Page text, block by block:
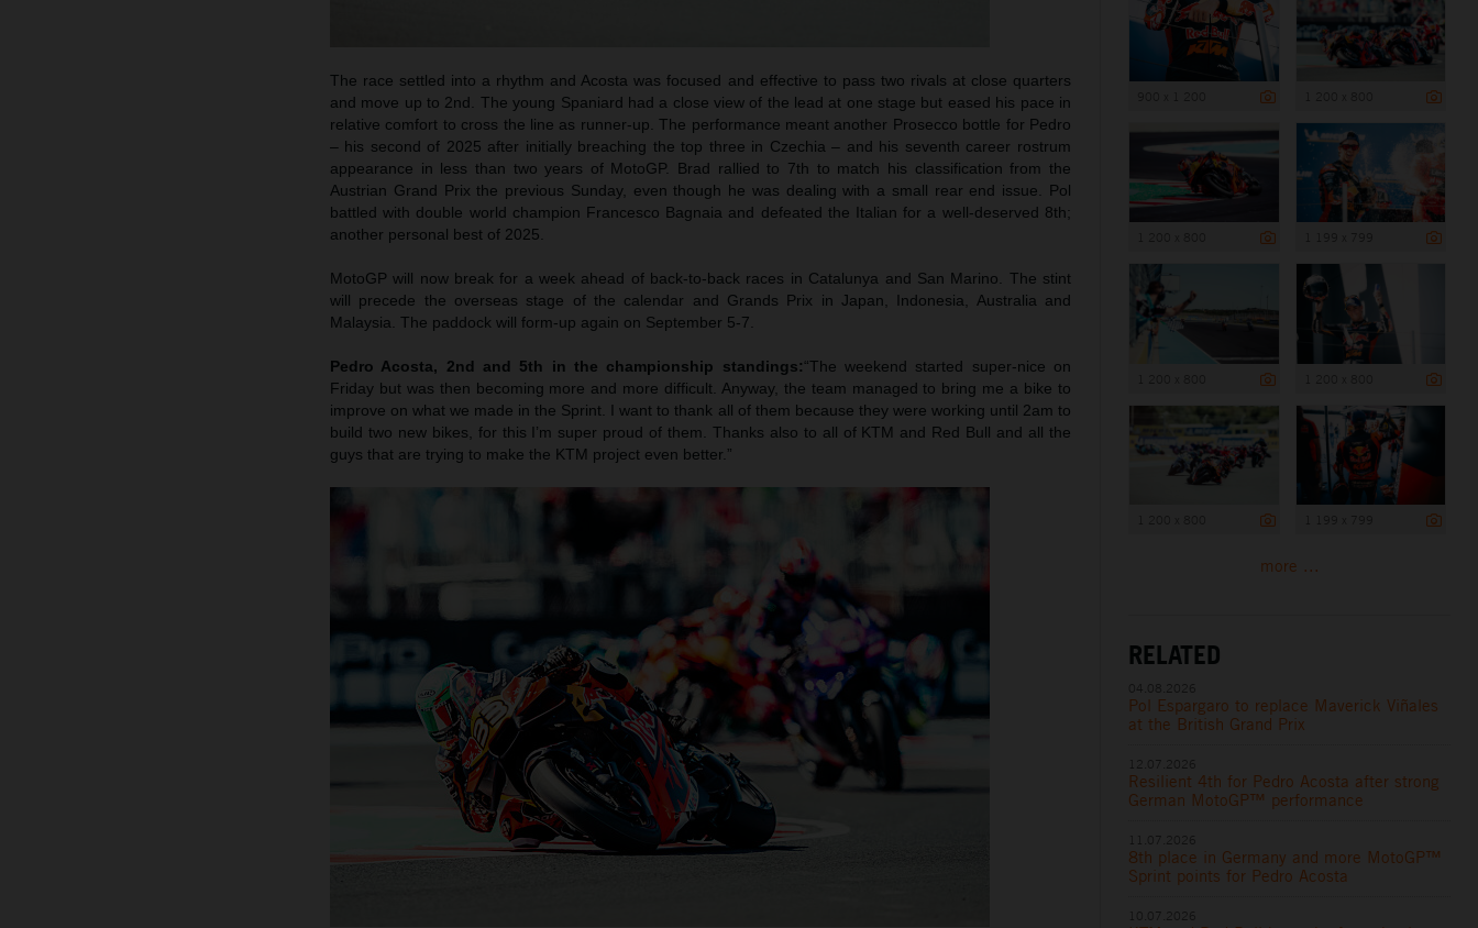
The race settled into a rhythm and Acosta was focused and effective to pass two rivals at close quarters
and move up to 2nd. The young Spaniard had a close view of the lead at one stage but eased his pace in
relative comfort to cross the line as runner-up. The performance meant another Prosecco bottle for Pedro
– his second of 2025 after initially breaching the top three in Czechia – and his seventh career rostrum
appearance in less than two years of MotoGP. Brad rallied to 7th to match his classification from the
Austrian Grand Prix the previous Sunday, even though he was dealing with a small rear end issue. Pol
battled with double world champion Francesco Bagnaia and defeated the Italian for a well-deserved 8th;
another personal best of 2025.
MotoGP will now break for a week ahead of back-to-back races in Catalunya and San Marino. The stint
will precede the overseas stage of the calendar and Grands Prix in Japan, Indonesia, Australia and
Malaysia. The paddock will form-up again on September 5-7.
Pedro Acosta, 2nd and 5th in the championship standings:“The weekend started super-nice on
Friday but was then becoming more and more difficult. Anyway, the team managed to bring me a bike to
improve on what we made in the Sprint. I want to thank all of them because they were working until 2am to
build two new bikes, for this I’m super proud of them. Thanks also to all of KTM and Red Bull and all the
guys that are trying to make the KTM project even better.”
more ...
RELATED
Pol Espargaro to replace Maverick Viñales
at the British Grand Prix
Resilient 4th for Pedro Acosta after strong
German MotoGP™ performance
8th place in Germany and more MotoGP™
Sprint points for Pedro Acosta